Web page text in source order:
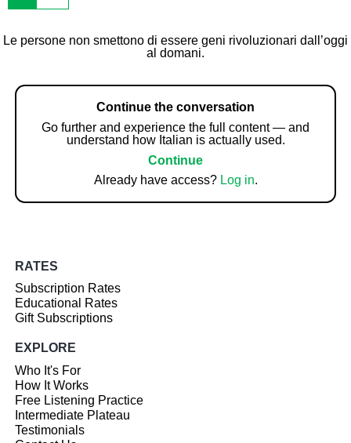
Le persone non smettono di essere geni rivoluzionari dall’oggi
al domani.
Continue the conversation
Go further and experience the full content — and
understand how Italian is actually used.
Continue
Already have access? Log in.
RATES
Subscription Rates
Educational Rates
Gift Subscriptions
EXPLORE
Who It's For
How It Works
Free Listening Practice
Intermediate Plateau
Testimonials